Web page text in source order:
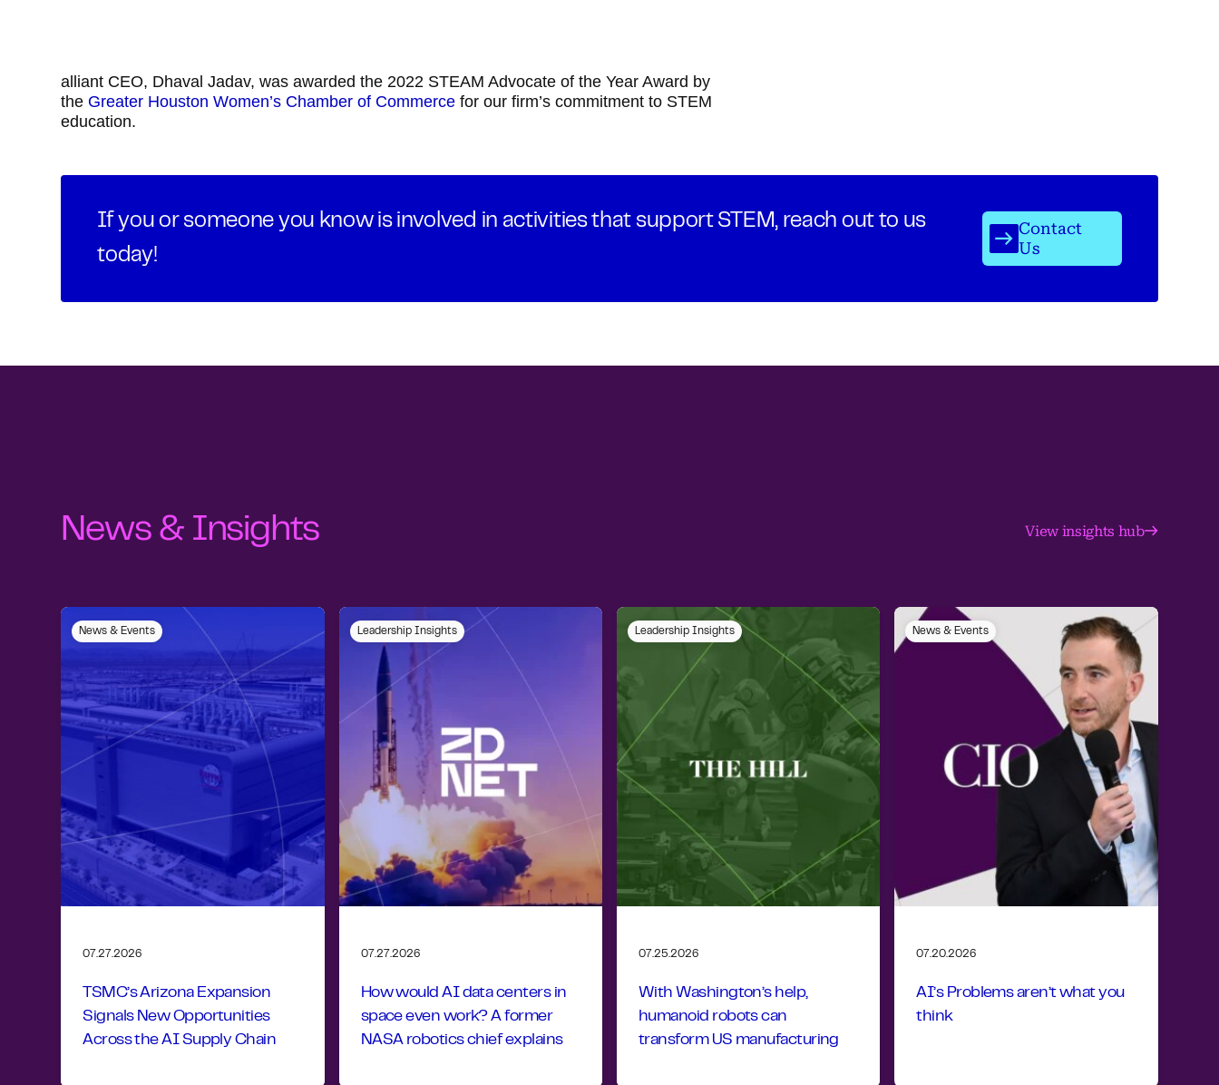
alliant CEO, Dhaval Jadav, was awarded the 2022 STEAM Advocate of the Year Award by
the Greater Houston Women’s Chamber of Commerce for our firm’s commitment to STEM
education.
If you or someone you know is involved in activities that support STEM, reach out to us
today!
Contact
Us
News & Insights View insights hub
News & Events
07.27.2026
TSMC’s Arizona Expansion
Signals New Opportunities
Across the AI Supply Chain
Leadership Insights
07.27.2026
How would AI data centers in
space even work? A former
NASA robotics chief explains
Leadership Insights
07.25.2026
With Washington’s help,
humanoid robots can
transform US manufacturing
News & Events
07.20.2026
AI’s Problems aren’t what you
think